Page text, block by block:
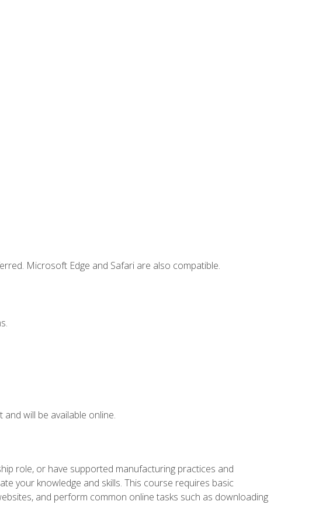
Microsoft Edge and Safari are also compatible.
will be available online.
role, or have supported manufacturing practices and
your knowledge and skills. This course requires basic
and perform common online tasks such as downloading